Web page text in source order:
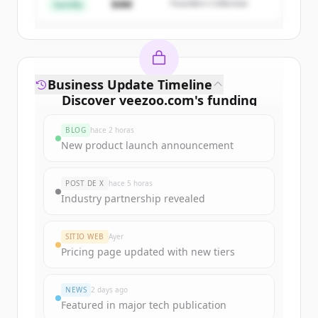
¿Ya tienes una cuenta? Iniciar sesión
Semilla $4M Founders Collective
Discover veezoo.com's funding
Sign up for free to view allfunding
New accounts include trial credits to
get started.
Create Free Account
Business Update Timeline
BLOG hace 2 horas
New product launch announcement
POST DE X hace 5 horas
Industry partnership revealed
SITIO WEB Ayer
Pricing page updated with new tiers
NEWS 2 days ago
Featured in major tech publication